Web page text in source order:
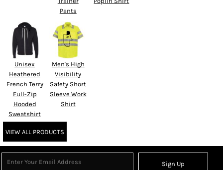
Pants
Unisex
Heathered
French Terry
Full-Zip
Hooded
Sweatshirt
Men's High
Visibility
Safety Short
Sleeve Work
Shirt
VIEW ALL PRODUCTS
Sign Up